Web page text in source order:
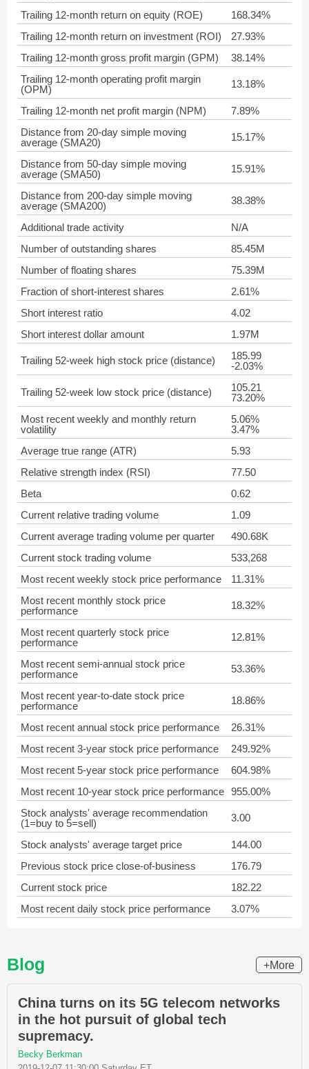
Trailing 12-month return on equity (ROE)
168.34%
Trailing 12-month return on investment (ROI)
27.93%
Trailing 12-month gross profit margin (GPM)
38.14%
Trailing 12-month operating profit margin
(OPM)
13.18%
Trailing 12-month net profit margin (NPM)
7.89%
Distance from 20-day simple moving
average (SMA20)
15.17%
Distance from 50-day simple moving
average (SMA50)
15.91%
Distance from 200-day simple moving
average (SMA200)
38.38%
Additional trade activity
N/A
Number of outstanding shares
85.45M
Number of floating shares
75.39M
Fraction of short-interest shares
2.61%
Short interest ratio
4.02
Short interest dollar amount
1.97M
Trailing 52-week high stock price (distance)
185.99
-2.03%
Trailing 52-week low stock price (distance)
105.21
73.20%
Most recent weekly and monthly return
volatility
5.06%
3.47%
Average true range (ATR)
5.93
Relative strength index (RSI)
77.50
Beta
0.62
Current relative trading volume
1.09
Current average trading volume per quarter
490.68K
Current stock trading volume
533,268
Most recent weekly stock price performance
11.31%
Most recent monthly stock price
performance
18.32%
Most recent quarterly stock price
performance
12.81%
Most recent semi-annual stock price
performance
53.36%
Most recent year-to-date stock price
performance
18.86%
Most recent annual stock price performance
26.31%
Most recent 3-year stock price performance
249.92%
Most recent 5-year stock price performance
604.98%
Most recent 10-year stock price performance 955.00%
Stock analysts' average recommendation
(1=buy to 5=sell)
3.00
Stock analysts' average target price
144.00
Previous stock price close-of-business
176.79
Current stock price
182.22
Most recent daily stock price performance
3.07%
Blog +More
China turns on its 5G telecom networks
in the hot pursuit of global tech
supremacy.
Becky Berkman